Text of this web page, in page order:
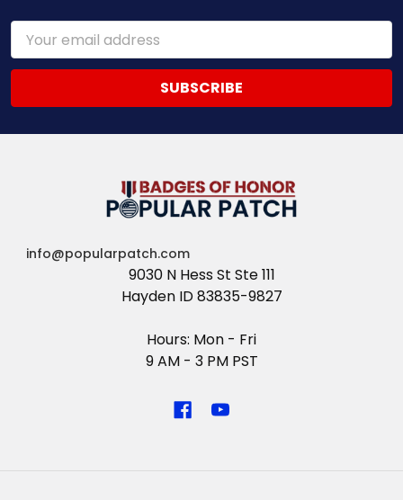
Email
Address
info@popularpatch.com
9030 N Hess St Ste 111
Hayden ID 83835-9827
Hours: Mon - Fri
9 AM - 3 PM PST